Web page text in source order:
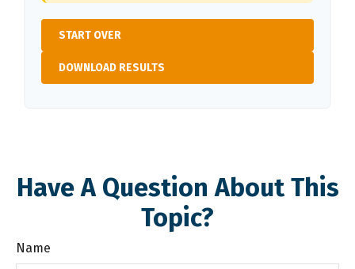
START OVER
DOWNLOAD RESULTS
Have A Question About This
Topic?
Name